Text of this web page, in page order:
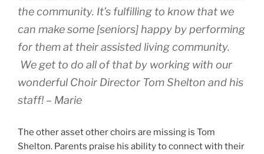
the community. It’s fulfilling to know that we
can make some [seniors] happy by performing
for them at their assisted living community.
We get to do all of that by working with our
wonderful Choir Director Tom Shelton and his
staff! – Marie
The other asset other choirs are missing is Tom
Shelton. Parents praise his ability to connect with their